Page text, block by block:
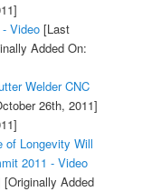
Video[Last
Added On:
Welder CNC
26th, 2011]
of Longevity Will
2011 - Video
[Originally Added